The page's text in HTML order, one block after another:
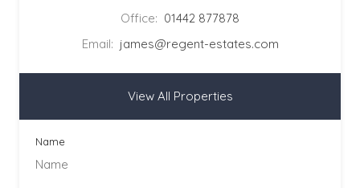
Office: 01442 877878
Email: james@regent-estates.com
View All Properties
Name